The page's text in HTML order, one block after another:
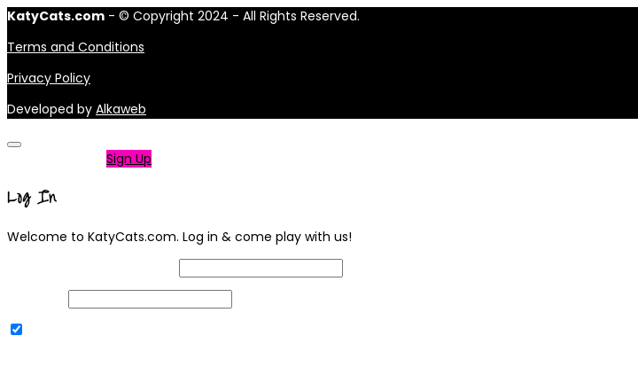
KatyCats.com - © Copyright 2024 - All Rights Reserved.
Terms and Conditions
Privacy Policy
Developed by Alkaweb
Sign Up
Log In
Welcome to KatyCats.com. Log in & come play with us!